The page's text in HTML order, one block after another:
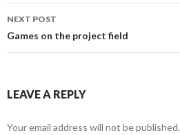
NEXT POST
Games on the project field
LEAVE A REPLY
Your email address will not be published.